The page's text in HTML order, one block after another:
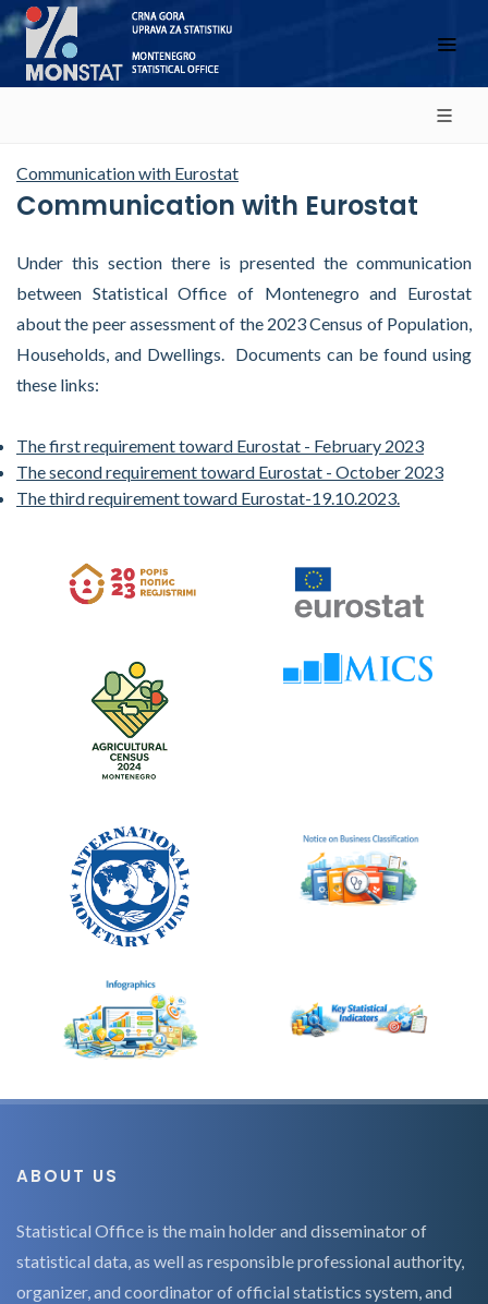
Communication with Eurostat
Communication with Eurostat
Under this section there is presented the communication
between Statistical Office of Montenegro and Eurostat
about the peer assessment of the 2023 Census of Population,
Households, and Dwellings. Documents can be found using
these links:
The first requirement toward Eurostat - February 2023
The second requirement toward Eurostat - October 2023
The third requirement toward Eurostat-19.10.2023.
ABOUT US
Statistical Office is the main holder and disseminator of
statistical data, as well as responsible professional authority,
organizer, and coordinator of official statistics system, and